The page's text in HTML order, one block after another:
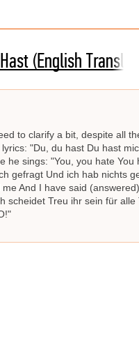
(English
to clarify a bit, despite all
"Du, du hast Du hast
he sings: "You, you hate
gefragt Und ich hab nichts
And I have said
scheidet Treu ihr sein für